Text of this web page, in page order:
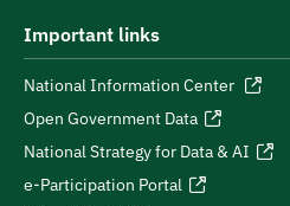
Important links
National Information Center
Open Government Data
National Strategy for Data & AI
e-Participation Portal